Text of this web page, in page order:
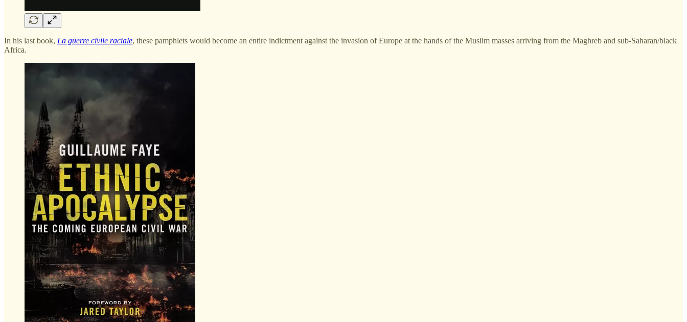
In his last book, La guerre civile raciale, these pamphlets would become an entire indictment against the invasion of Europe at the hands of the Muslim masses arriving from the Maghreb and sub-Saharan/black
Africa.